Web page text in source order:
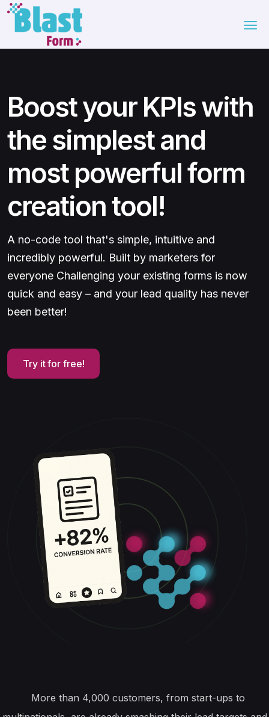
Boost your KPIs with
the simplest and
most powerful form
creation tool!
A no-code tool that's simple, intuitive and
incredibly powerful. Built by marketers for
everyone Challenging your existing forms is now
quick and easy – and your lead quality has never
been better!
Try it for free!
Try it for free!
More than 4,000 customers, from start-ups to